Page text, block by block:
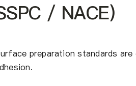
/ NACE)
preparation standards